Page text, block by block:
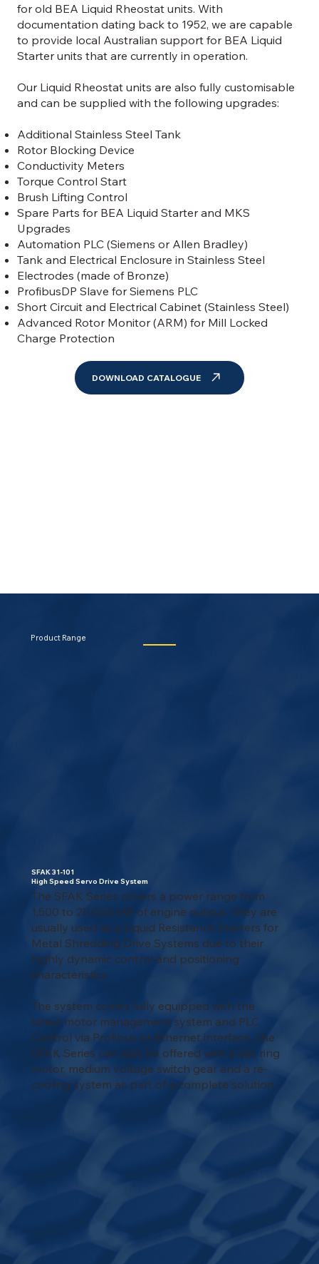
Product Range
SFAK 31-101
High Speed Servo Drive System
The SFAK Series covers a power range from
1,500 to 20,000 kW of engine output. They are
usually used as a Liquid Resistance Starters for
Metal Shredding Drive Systems due to their
highly dynamic control and positioning
characteristics.
The system comes fully equipped with the
latest motor management system and PLC
Control via Profibus or Ethernet interface. The
SFAK Series can also be offered with a slip ring
motor, medium voltage switch gear and a re-
cooling system as part of a complete solution.
for old BEA Liquid Rheostat units. With
documentation dating back to 1952, we are capable
to provide local Australian support for BEA Liquid
Starter units that are currently in operation.
Our Liquid Rheostat units are also fully customisable
and can be supplied with the following upgrades:
Additional Stainless Steel Tank
Rotor Blocking Device
Conductivity Meters
Torque Control Start
Brush Lifting Control
Spare Parts for BEA Liquid Starter and MKS
Upgrades
Automation PLC (Siemens or Allen Bradley)
Tank and Electrical Enclosure in Stainless Steel
Electrodes (made of Bronze)
ProfibusDP Slave for Siemens PLC
Short Circuit and Electrical Cabinet (Stainless Steel)
Advanced Rotor Monitor (ARM) for Mill Locked
Charge Protection
DOWNLOAD CATALOGUE